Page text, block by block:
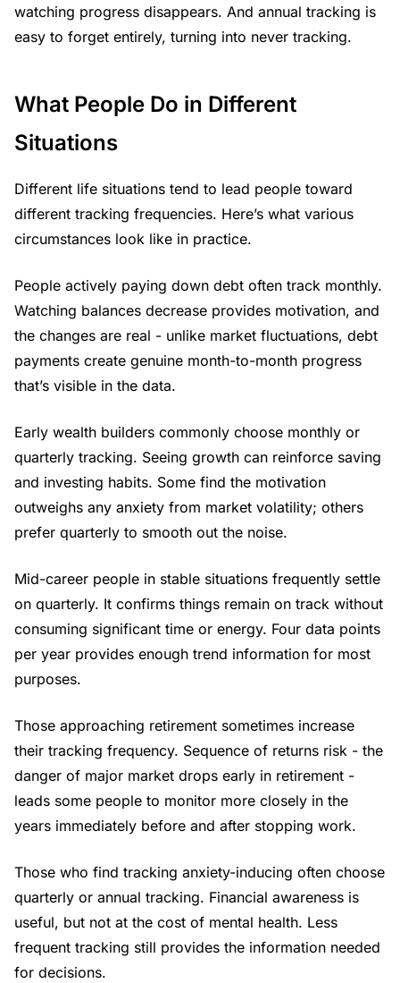
watching progress disappears. And annual tracking is
easy to forget entirely, turning into never tracking.
What People Do in Different
Situations
Different life situations tend to lead people toward
different tracking frequencies. Here’s what various
circumstances look like in practice.
People actively paying down debt often track monthly.
Watching balances decrease provides motivation, and
the changes are real - unlike market fluctuations, debt
payments create genuine month-to-month progress
that’s visible in the data.
Early wealth builders commonly choose monthly or
quarterly tracking. Seeing growth can reinforce saving
and investing habits. Some find the motivation
outweighs any anxiety from market volatility; others
prefer quarterly to smooth out the noise.
Mid-career people in stable situations frequently settle
on quarterly. It confirms things remain on track without
consuming significant time or energy. Four data points
per year provides enough trend information for most
purposes.
Those approaching retirement sometimes increase
their tracking frequency. Sequence of returns risk - the
danger of major market drops early in retirement -
leads some people to monitor more closely in the
years immediately before and after stopping work.
Those who find tracking anxiety-inducing often choose
quarterly or annual tracking. Financial awareness is
useful, but not at the cost of mental health. Less
frequent tracking still provides the information needed
for decisions.